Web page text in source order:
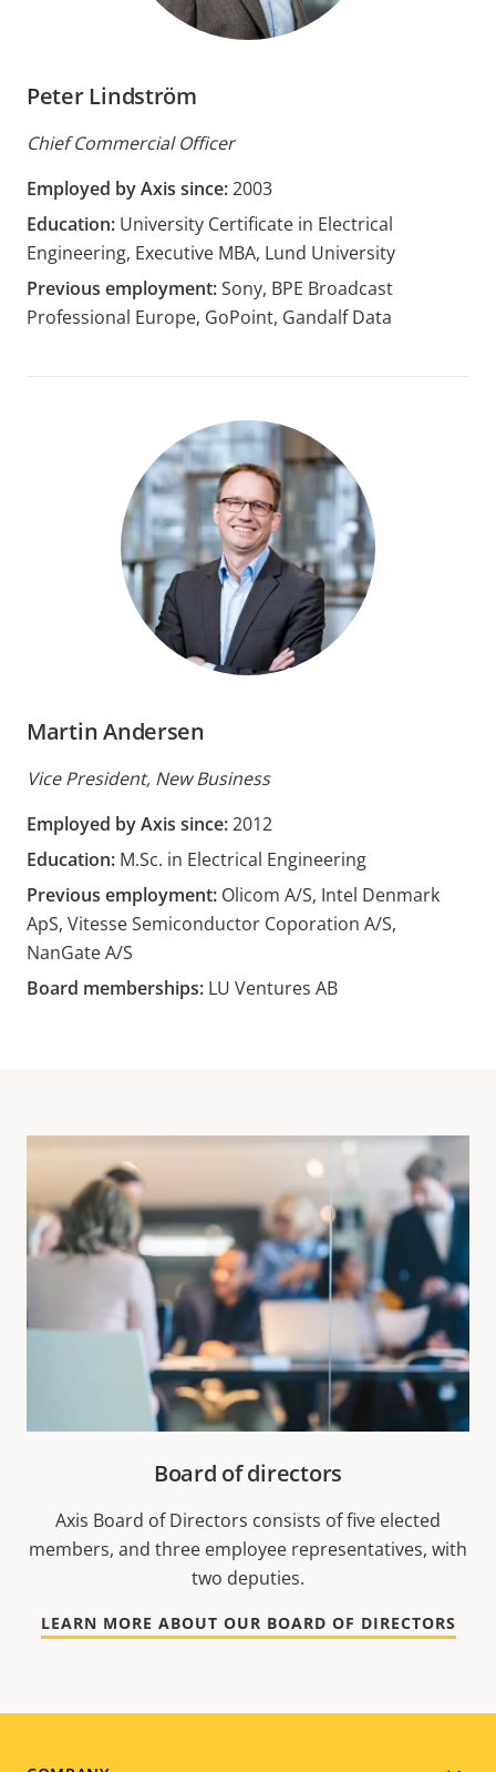
Peter Lindström
Chief Commercial Officer
Employed by Axis since:2003
Education: University Certificate in Electrical
Engineering, Executive MBA, Lund University
Previous employment:Sony, BPE Broadcast
Professional Europe, GoPoint, Gandalf Data
Martin Andersen
Vice President, New Business
Employed by Axis since:2012
Education: M.Sc. in Electrical Engineering
Previous employment: Olicom A/S, Intel Denmark
ApS, Vitesse Semiconductor Coporation A/S,
NanGate A/S
Board memberships: LU Ventures AB
Board of directors
Axis Board of Directors consists of five elected
members, and three employee representatives, with
two deputies.
LEARN MORE ABOUT OUR BOARD OF DIRECTORS